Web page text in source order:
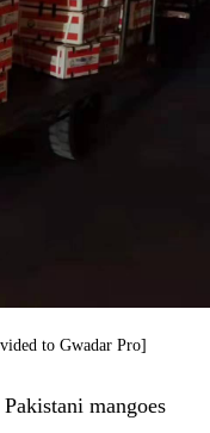
to Gwadar Pro]
mangoes